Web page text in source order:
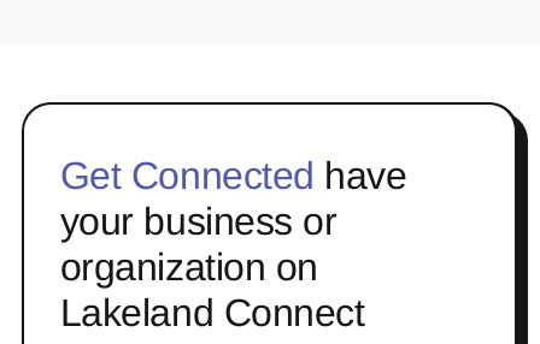
Get Connected have
your business or
organization on
Lakeland Connect